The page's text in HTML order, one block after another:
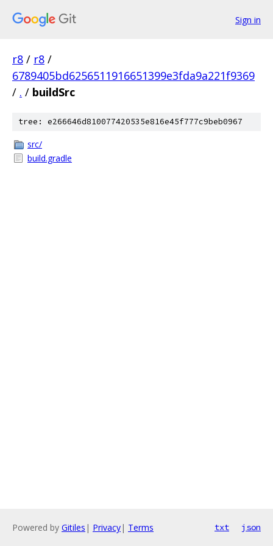
Sign in
r8 / r8 /
6789405bd6256511916651399e3fda9a221f9369
/ . / buildSrc
tree: e266646d810077420535e816e45f777c9beb0967
src/
build.gradle
Powered by Gitiles | Privacy| Terms txt json